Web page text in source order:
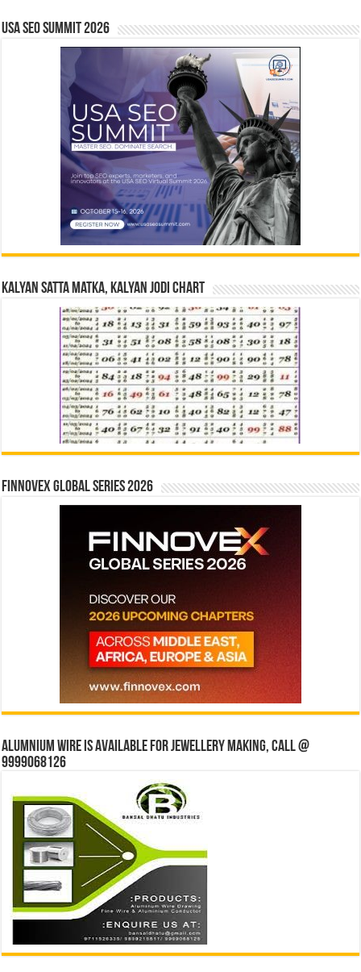
USA SEO SUMMIT 2026
Kalyan Satta Matka, Kalyan Jodi Chart
Finnovex Global Series 2026
Alumnium wire is available for jewellery making, Call @
9999068126